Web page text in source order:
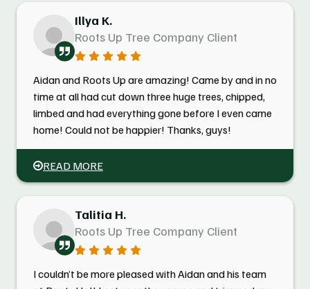
Illya K.
Roots Up Tree Company Client
Aidan and Roots Up are amazing! Came by and in no
time at all had cut down three huge trees, chipped,
limbed and had everything gone before I even came
home! Could not be happier! Thanks, guys!
READ MORE
Talitia H.
Roots Up Tree Company Client
I couldn’t be more pleased with Aidan and his team